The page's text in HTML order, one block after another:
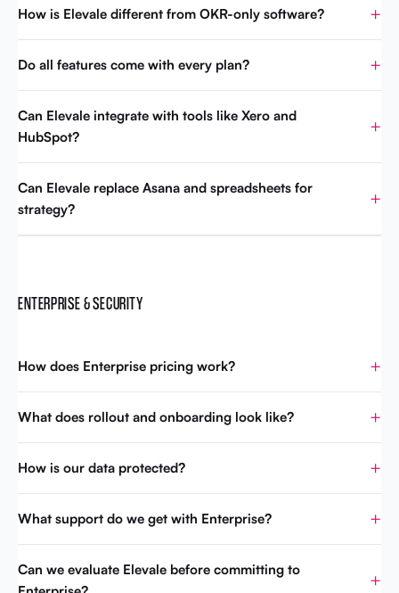
How is Elevale different from OKR-only software?
Do all features come with every plan?
Can Elevale integrate with tools like Xero and
HubSpot?
Can Elevale replace Asana and spreadsheets for
strategy?
ENTERPRISE & SECURITY
How does Enterprise pricing work?
What does rollout and onboarding look like?
How is our data protected?
What support do we get with Enterprise?
Can we evaluate Elevale before committing to